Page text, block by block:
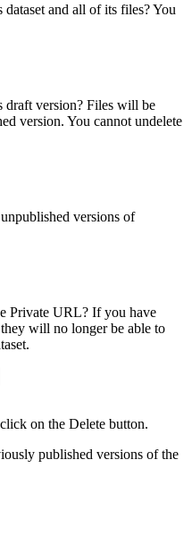
and all of its files? You
draft version? Files will be
version. You cannot undelete
versions of
Private URL? If you have
will no longer be able to
on the Delete button.
published versions of the